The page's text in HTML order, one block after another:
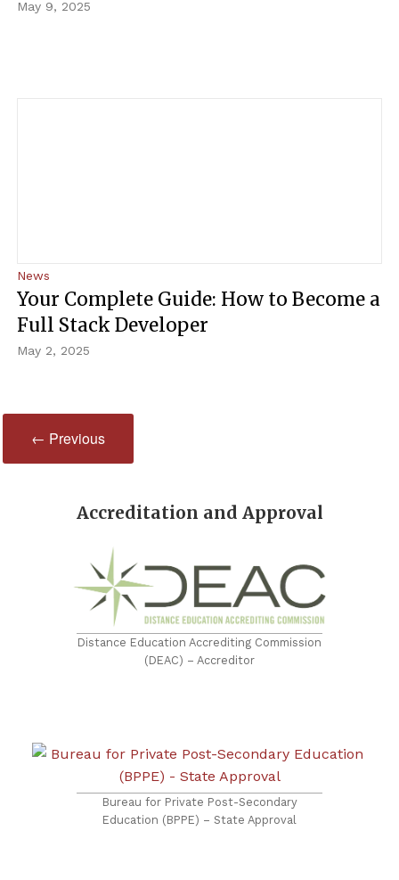
May 9, 2025
News
Your Complete Guide: How to Become a
Full Stack Developer
May 2, 2025
← Previous
Accreditation and Approval
Distance Education Accrediting Commission
(DEAC) – Accreditor
Bureau for Private Post-Secondary
Education (BPPE) – State Approval